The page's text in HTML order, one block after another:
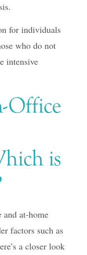
for individuals
who do not
intensive
Office
is
and at-home
factors such as
a closer look